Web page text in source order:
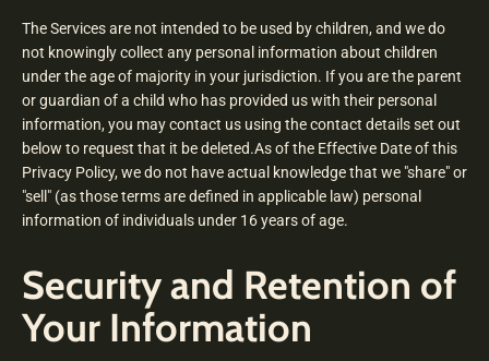
The Services are not intended to be used by children, and we do
not knowingly collect any personal information about children
under the age of majority in your jurisdiction. If you are the parent
or guardian of a child who has provided us with their personal
information, you may contact us using the contact details set out
below to request that it be deleted.As of the Effective Date of this
Privacy Policy, we do not have actual knowledge that we "share" or
"sell" (as those terms are defined in applicable law) personal
information of individuals under 16 years of age.
Security and Retention of
Your Information